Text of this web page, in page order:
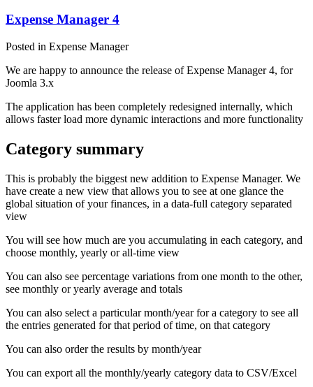
Expense Manager 4
Posted in Expense Manager
We are happy to announce the release of Expense Manager 4, for
Joomla 3.x
The application has been completely redesigned internally, which
allows faster load more dynamic interactions and more functionality
Category summary
This is probably the biggest new addition to Expense Manager. We
have create a new view that allows you to see at one glance the
global situation of your finances, in a data-full category separated
view
You will see how much are you accumulating in each category, and
choose monthly, yearly or all-time view
You can also see percentage variations from one month to the other,
see monthly or yearly average and totals
You can also select a particular month/year for a category to see all
the entries generated for that period of time, on that category
You can also order the results by month/year
You can export all the monthly/yearly category data to CSV/Excel